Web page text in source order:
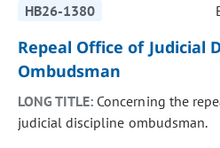
HB26-1380
Repeal Office of Judicial
Ombudsman
LONG TITLE: Concerning the
judicial discipline ombudsman.